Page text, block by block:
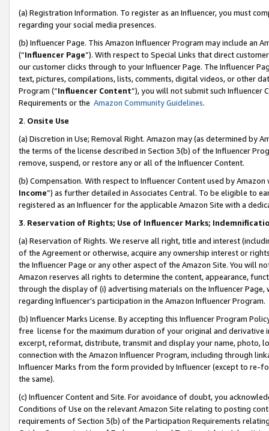
(a) Registration Information. To register as an Influencer, you must
regarding your social media presences.
(b) Influencer Page. This Amazon Influencer Program may include an
(“Influencer Page”). With respect to Special Links that direct
our customer clicks through to your Influencer Page. The Influencer
text, pictures, compilations, lists, comments, digital videos, or other
Program (“Influencer Content”), you will not submit such
Requirements or the Amazon Community Guidelines.
2. Onsite Use
(a) Discretion in Use; Removal Right. Amazon may (as determined by
the terms of the license described in Section 3(b) of the Influencer
remove, suspend, or restore any or all of the Influencer Content.
(b) Compensation. With respect to Influencer Content used by
Income”) as further detailed in Associates Central. To be eligible to
registered as an Influencer for the applicable Amazon Site with a
3. Reservation of Rights; Use of Influencer Marks;
(a) Reservation of Rights. We reserve all right, title and interest
of the Agreement or otherwise, acquire any ownership interest or
the Influencer Page or any other aspect of the Amazon Site. You will
Amazon reserves all rights to determine the content, appearance,
through the display of (i) advertising materials on the Influencer
regarding Influencer’s participation in the Amazon Influencer Program.
(b) Influencer Marks License. By accepting this Influencer Program
free license for the maximum duration of your original and
excerpt, reformat, distribute, transmit and display your name, photo,
connection with the Amazon Influencer Program, including through
Influencer Marks from the form provided by Influencer (except to re-
the same).
(c) Influencer Content and Site. For avoidance of doubt, you
Conditions of Use on the relevant Amazon Site relating to posting
requirements of Section 3(b) of the Participation Requirements